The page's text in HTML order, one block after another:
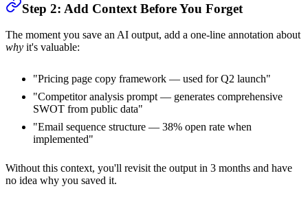
Step 2: Add Context Before You Forget
The moment you save an AI output, add a one-line annotation about
why it's valuable:
"Pricing page copy framework — used for Q2 launch"
"Competitor analysis prompt — generates comprehensive
SWOT from public data"
"Email sequence structure — 38% open rate when
implemented"
Without this context, you'll revisit the output in 3 months and have
no idea why you saved it.